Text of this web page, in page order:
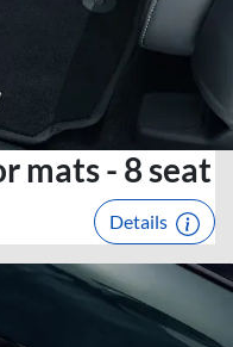
mats - 8 seat
Details